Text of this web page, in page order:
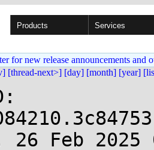
Products Services
for new release announcements and
[thread-next>] [day] [month] [year]
26 Feb 2025